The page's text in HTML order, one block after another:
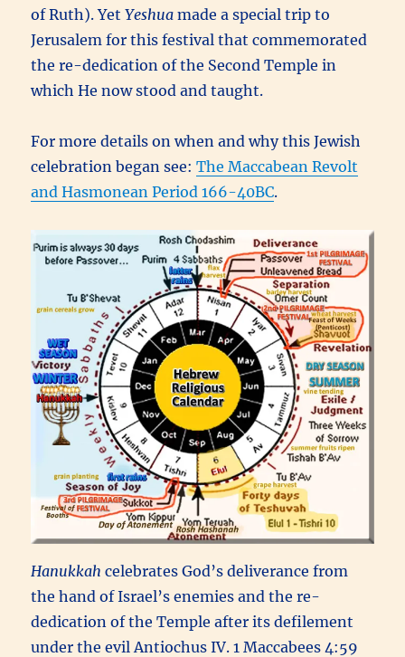
of Ruth). YetYeshua made a special trip to
Jerusalem for this festival that commemorated
the re-dedication of the Second Temple in
which He now stood and taught.
For more details on when and why this Jewish
celebration began see:The Maccabean Revolt
and Hasmonean Period 166-40BC.
Hanukkah celebrates God’s deliverance from
the hand of Israel’s enemies and the re-
dedication of the Temple after its defilement
under the evil Antiochus IV. 1 Maccabees 4:59